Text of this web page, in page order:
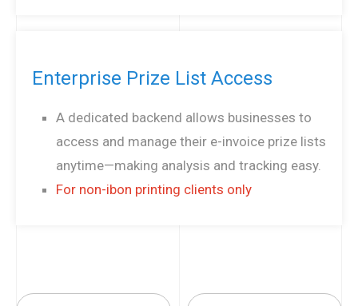
Enterprise Prize List Access
A dedicated backend allows businesses to
access and manage their e-invoice prize lists
anytime—making analysis and tracking easy.
For non-ibon printing clients only